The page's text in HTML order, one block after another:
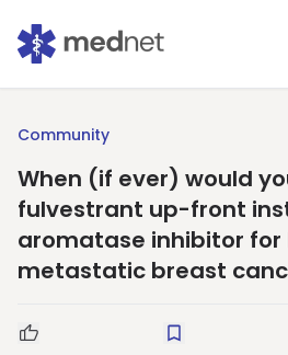
Community
When (if ever) would
fulvestrant up-front
aromatase inhibitor for
metastatic breast
Good Question Save